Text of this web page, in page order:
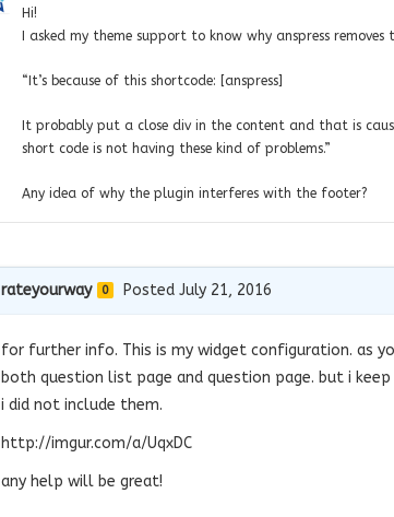
Hi!
I asked my theme support to know why anspress
“It’s because of this shortcode: [anspress]
It probably put a close div in the content and that is
short code is not having these kind of problems.”
Any idea of why the plugin interferes with the footer?
rateyourway 0 Posted July 21, 2016
for further info. This is my widget configuration. as
both question list page and question page. but i
i did not include them.
http://imgur.com/a/UqxDC
any help will be great!